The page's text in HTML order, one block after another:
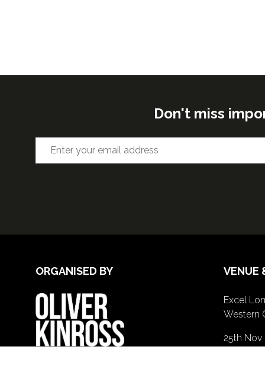
Don't miss
ORGANISED BY VENUE
Excel
Western
25th Nov